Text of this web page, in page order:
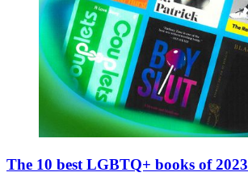
The 10 best LGBTQ+ books of 2023